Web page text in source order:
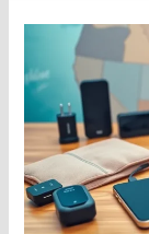
Gadgets:
Must-
Have
Innovations
for
Your
Next